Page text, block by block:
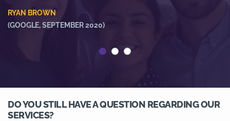
RYAN BROWN
(GOOGLE, SEPTEMBER 2020)
DO YOU STILL HAVE A QUESTION REGARDING OUR
SERVICES?